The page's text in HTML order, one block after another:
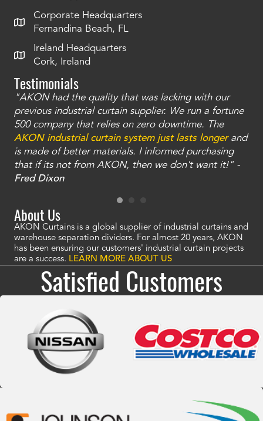
Corporate Headquarters
Fernandina Beach, FL
Ireland Headquarters
Cork, Ireland
Testimonials
"AKON had the quality that was lacking with our
previous industrial curtain supplier. We run a fortune
500 company that relies on zero downtime. The
AKON industrial curtain system just lasts longerand
is made of better materials. I informed purchasing
that if its not from AKON, then we don't want it!" -
Fred Dixon
About Us
AKON Curtains is a global supplier of industrial curtains and
warehouse separation dividers. For almost 20 years, AKON
has been ensuring our customers' industrial curtain projects
are a success. LEARN MORE ABOUT US
Satisfied Customers